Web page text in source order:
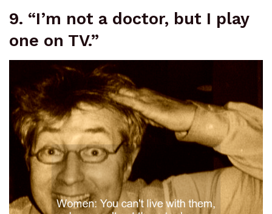
9. “I’m not a doctor, but I play
one on TV.”